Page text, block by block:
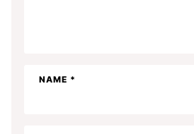
NAME *